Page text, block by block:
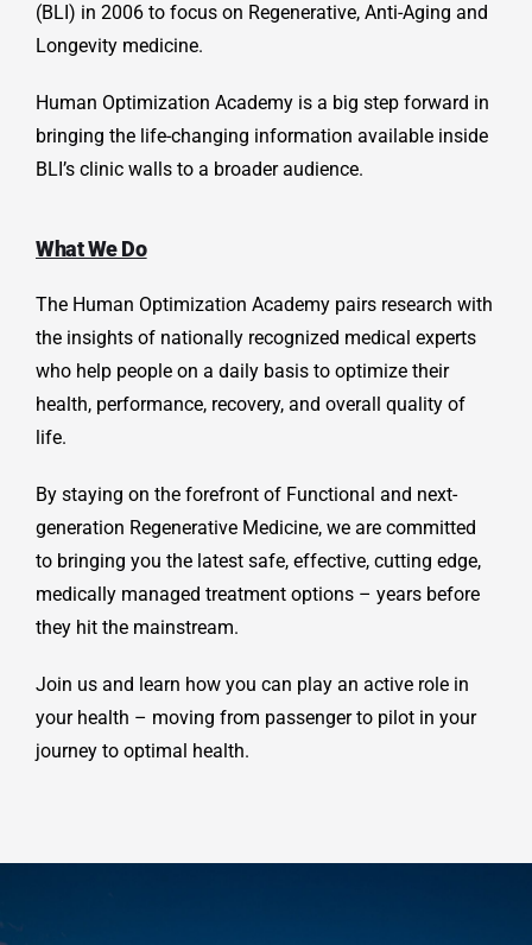
(BLI) in 2006 to focus on Regenerative, Anti-Aging and
Longevity medicine.
Human Optimization Academy is a big step forward in
bringing the life-changing information available inside
BLI’s clinic walls to a broader audience.
What We Do
The Human Optimization Academy pairs research with
the insights of nationally recognized medical experts
who help people on a daily basis to optimize their
health, performance, recovery, and overall quality of
life.
By staying on the forefront of Functional and next-
generation Regenerative Medicine, we are committed
to bringing you the latest safe, effective, cutting edge,
medically managed treatment options – years before
they hit the mainstream.
Join us and learn how you can play an active role in
your health – moving from passenger to pilot in your
journey to optimal health.